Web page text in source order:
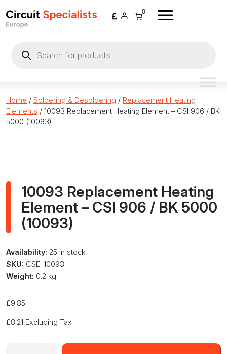
0
search
Home / Soldering & Desoldering / Replacement Heating
Elements / 10093 Replacement Heating Element – CSI 906 / BK
5000 (10093)
10093 Replacement Heating
Element – CSI 906 / BK 5000
(10093)
Availability: 25 in stock
SKU: CSE-10093
Weight: 0.2 kg
£9.85
£8.21 Excluding Tax